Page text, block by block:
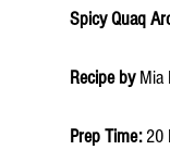
Spicy Quaq
Recipe by Mia
Prep Time: 20